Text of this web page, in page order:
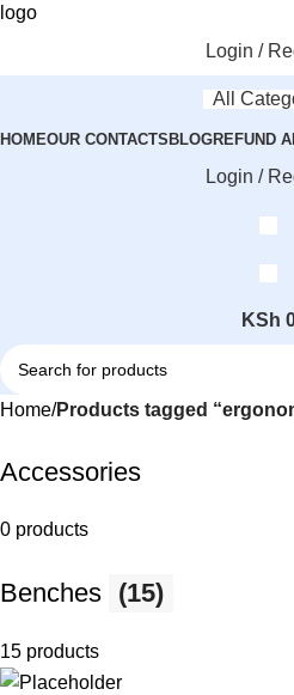
Login /
All
HOMEOUR CONTACTS BLOGREFUND
Login /
KSh
Home Products tagged
Accessories
0 products
Benches (15)
15 products